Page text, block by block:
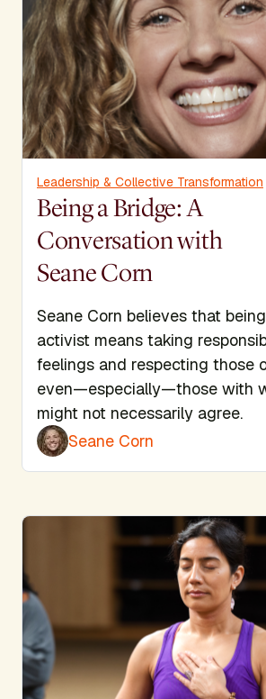
Leadership & Collective Transformation
Being a Bridge: A
Conversation with
Seane Corn
Seane Corn believes that
activist means taking
feelings and respecting those
even—especially—those with
might not necessarily agree.
Seane Corn